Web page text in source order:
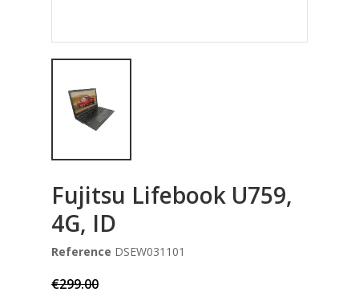
Fujitsu Lifebook U759,
4G, ID
Reference DSEW031101
€299.00